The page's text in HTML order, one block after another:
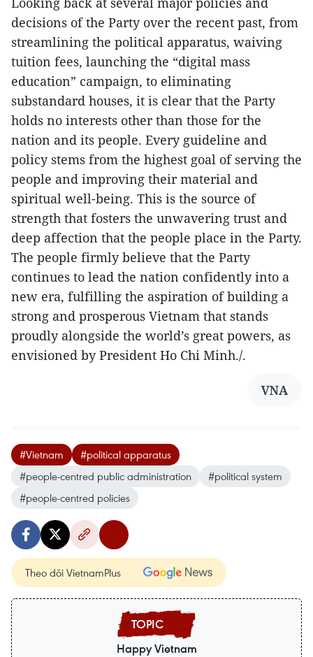
decisions of the Party over the recent past, from
streamlining the political apparatus, waiving
tuition fees, launching the “digital mass
education” campaign, to eliminating
substandard houses, it is clear that the Party
holds no interests other than those for the
nation and its people. Every guideline and
policy stems from the highest goal of serving the
people and improving their material and
spiritual well-being. This is the source of
strength that fosters the unwavering trust and
deep affection that the people place in the Party.
The people firmly believe that the Party
continues to lead the nation confidently into a
new era, fulfilling the aspiration of building a
strong and prosperous Vietnam that stands
proudly alongside the world’s great powers, as
envisioned by President Ho Chi Minh./.
VNA
#Vietnam
#political apparatus
#people-centred public administration
#political system
#people-centred policies
Theo dõi VietnamPlus
Happy Vietnam